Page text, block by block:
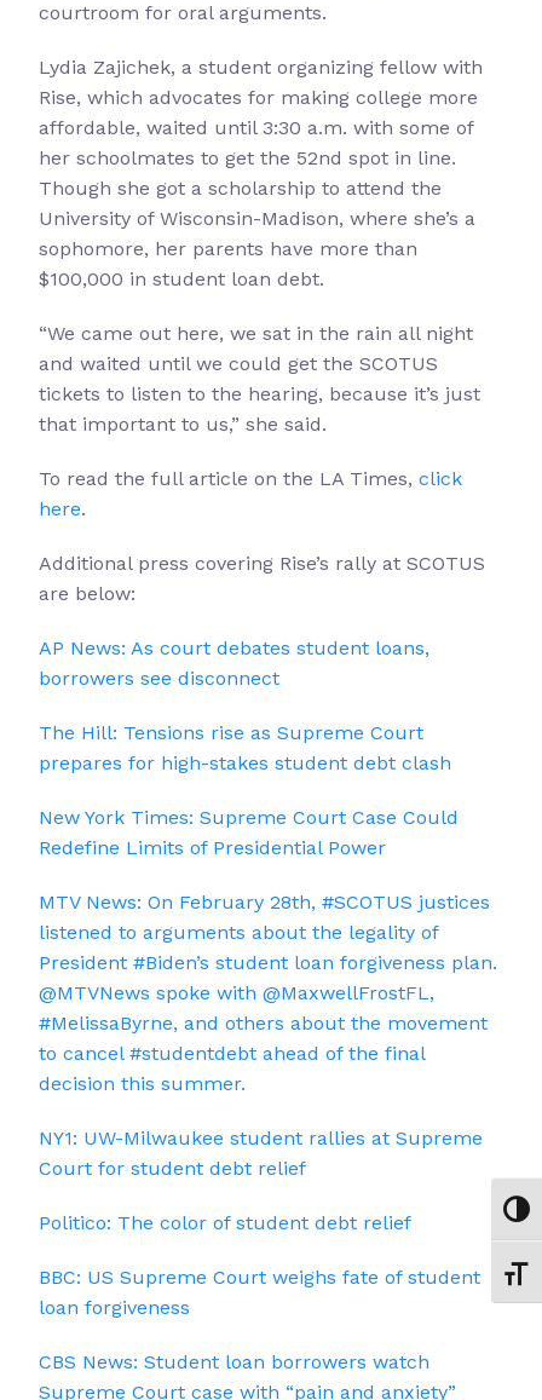
courtroom for oral arguments.
Lydia Zajichek, a student organizing fellow with
Rise, which advocates for making college more
affordable, waited until 3:30 a.m. with some of
her schoolmates to get the 52nd spot in line.
Though she got a scholarship to attend the
University of Wisconsin-Madison, where she’s a
sophomore, her parents have more than
$100,000 in student loan debt.
“We came out here, we sat in the rain all night
and waited until we could get the SCOTUS
tickets to listen to the hearing, because it’s just
that important to us,” she said.
To read the full article on the LA Times, click
here.
Additional press covering Rise’s rally at SCOTUS
are below:
AP News: As court debates student loans,
borrowers see disconnect
The Hill: Tensions rise as Supreme Court
prepares for high-stakes student debt clash
New York Times: Supreme Court Case Could
Redefine Limits of Presidential Power
MTV News: On February 28th, #SCOTUS justices
listened to arguments about the legality of
President #Biden’s student loan forgiveness plan.
@MTVNews spoke with @MaxwellFrostFL,
#MelissaByrne, and others about the movement
to cancel #studentdebt ahead of the final
decision this summer.
NY1: UW-Milwaukee student rallies at Supreme
Court for student debt relief
Politico: The color of student debt relief
BBC: US Supreme Court weighs fate of student
loan forgiveness
CBS News: Student loan borrowers watch
Supreme Court case with “pain and anxiety”